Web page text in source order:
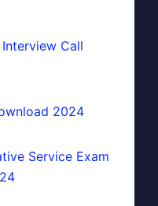
Interview Call
2024
Service Exam